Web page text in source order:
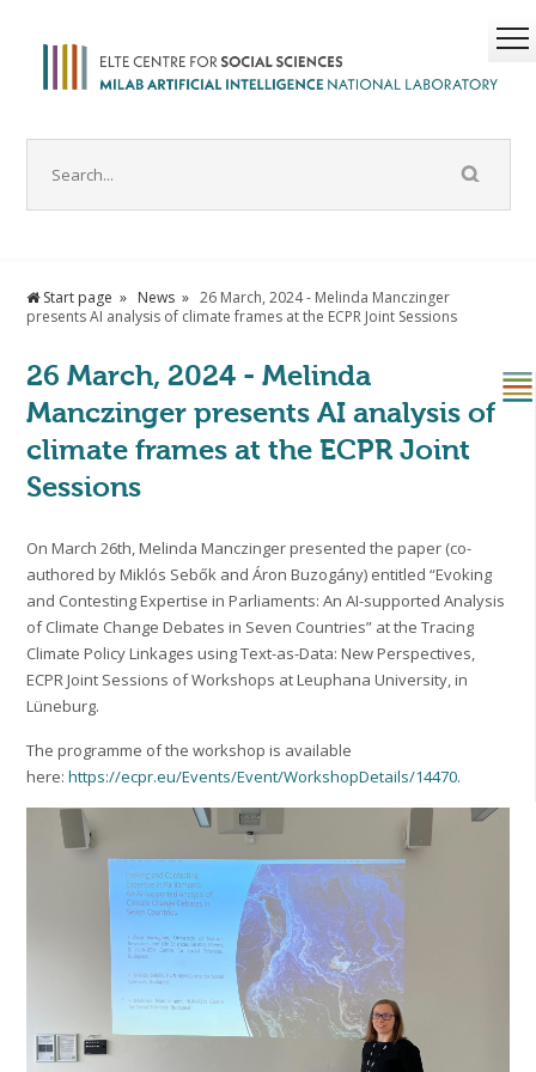
Start page News
26 March, 2024 - Melinda Manczinger
presents AI analysis of climate frames at the ECPR Joint Sessions
26 March, 2024 - Melinda
Manczinger presents AI analysis of
climate frames at the ECPR Joint
Sessions
On March 26th, Melinda Manczinger presented the paper (co-
authored by Miklós Sebők and Áron Buzogány) entitled “Evoking
and Contesting Expertise in Parliaments: An AI-supported Analysis
of Climate Change Debates in Seven Countries” at the Tracing
Climate Policy Linkages using Text-as-Data: New Perspectives,
ECPR Joint Sessions of Workshops at Leuphana University, in
Lüneburg.
The programme of the workshop is available
here:https://ecpr.eu/Events/Event/WorkshopDetails/14470.